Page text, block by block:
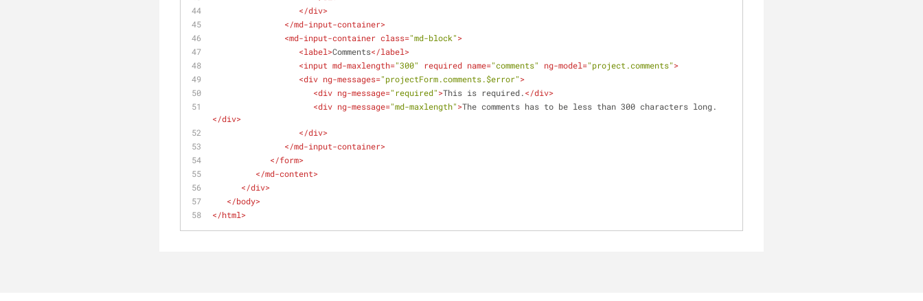
</div>
</md-input-container>
<md-input-container class="md-block">
<label>Comments</label>
<input md-maxlength="300" required name="comments" ng-model="project.comments">
<div ng-messages="projectForm.comments.$error">
<div ng-message="required">This is required.</div>
<div ng-message="md-maxlength">The comments has to be less than 300 characters long.
</div>
</div>
</md-input-container>
</form>
</md-content>
</div>
</body>
</html>